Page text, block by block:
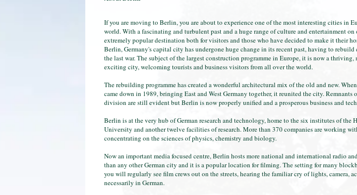
If you are moving to Berlin, you are about to experience one of the most interesting cities in
world. With a fascinating and turbulent past and a huge range of culture and entertainment on
extremely popular destination both for visitors and those who have decided to make it their
Berlin, Germany's capital city has undergone huge change in its recent past, having to
the last war. The subject of the largest construction programme in Europe, it is now a thriving,
exciting city, welcoming tourists and business visitors from all over the world.
The rebuilding programme has created a wonderful architectural mix of the old and new.
came down in 1989, bringing East and West Germany together, it reunited the city. Remnants
division are still evident but Berlin is now properly unified and a prosperous business and
Berlin is at the very hub of German research and technology, home to the six institutes of the
University and another twelve facilities of research. More than 370 companies are working
concentrating on the sciences of physics, chemistry and biology.
Now an important media focused centre, Berlin hosts more national and international radio
than any other German city and it is a popular location for filming. The setting for many
you will regularly see film crews out on the streets, hearing the familiar cry of lights, camera,
necessarily in German.